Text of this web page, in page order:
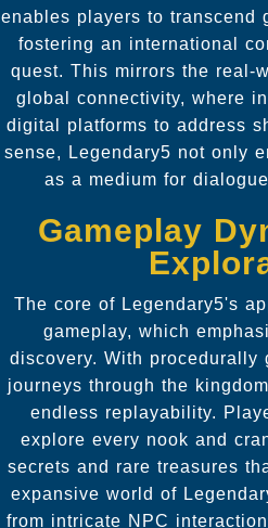
enables players to transcend
fostering an international
quest. This mirrors the real-
global connectivity, where
digital platforms to address
sense, Legendary5 not only
as a medium for
Gameplay
The core of Legendary5's
gameplay, which
discovery. With procedurally
journeys through the
endless replayability.
explore every nook and
secrets and rare treasures
expansive world of
from intricate NPC